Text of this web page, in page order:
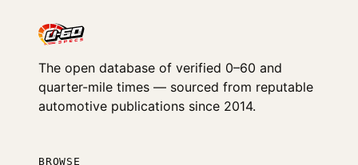
The open database of verified 0–60 and
quarter-mile times — sourced from reputable
automotive publications since 2014.
BROWSE